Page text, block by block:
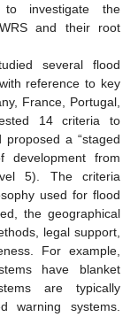
investigate the
and their root
several flood
reference to key
France, Portugal,
14 criteria to
a “staged
development from
5). The criteria
used for flood
the geographical
legal support,
For example,
have blanket
are typically
warning systems.